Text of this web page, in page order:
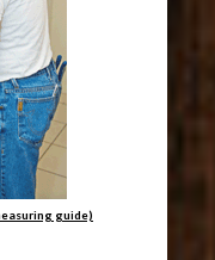
guide)